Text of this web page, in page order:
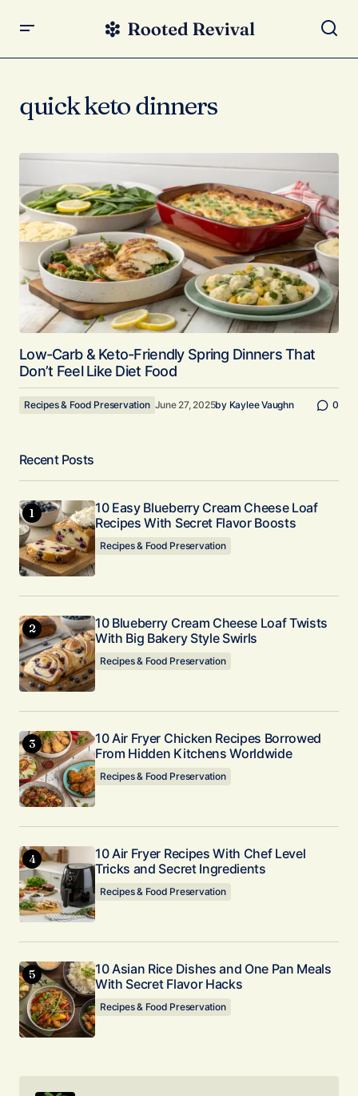
quick keto dinners
Low-Carb & Keto-Friendly Spring Dinners That
Don’t Feel Like Diet Food
Recipes & Food Preservation June 27, 2025by Kaylee Vaughn 0
Recent Posts
10 Easy Blueberry Cream Cheese Loaf
Recipes With Secret Flavor Boosts
Recipes & Food Preservation
10 Blueberry Cream Cheese Loaf Twists
With Big Bakery Style Swirls
Recipes & Food Preservation
10 Air Fryer Chicken Recipes Borrowed
From Hidden Kitchens Worldwide
Recipes & Food Preservation
10 Air Fryer Recipes With Chef Level
Tricks and Secret Ingredients
Recipes & Food Preservation
10 Asian Rice Dishes and One Pan Meals
With Secret Flavor Hacks
Recipes & Food Preservation